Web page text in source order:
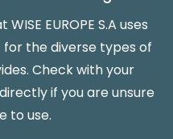
EUROPE S.A uses
for the diverse types of
Check with your
if you are unsure
to use.